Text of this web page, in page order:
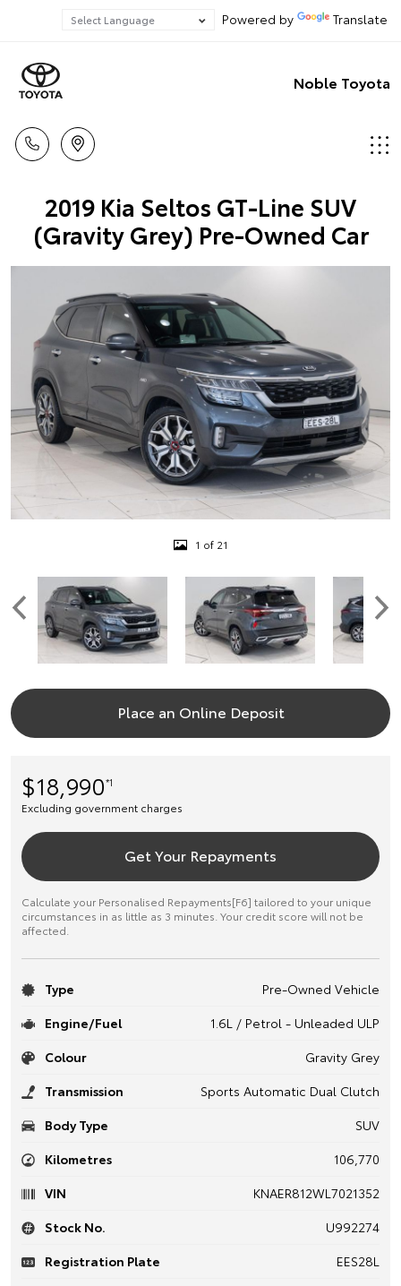
Powered by Translate
Noble Toyota
2019 Kia Seltos GT-Line SUV
(Gravity Grey) Pre-Owned Car
1 of 21
Place an Online Deposit
$18,990*1
Excluding government charges
Get Your Repayments
Calculate your Personalised Repayments[F6] tailored to your unique
circumstances in as little as 3 minutes. Your credit score will not be
affected.
Type
Pre-Owned Vehicle
Engine/Fuel
1.6L / Petrol - Unleaded ULP
Colour
Gravity Grey
Transmission
Sports Automatic Dual Clutch
Body Type
SUV
Kilometres
106,770
VIN
KNAER812WL7021352
Stock No.
U992274
Registration Plate
EES28L